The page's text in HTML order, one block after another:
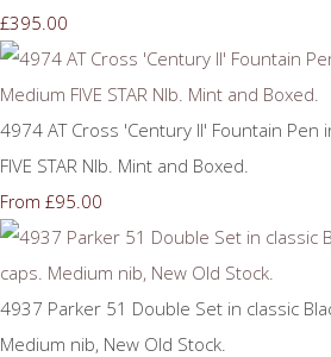
£395.00
4974 AT Cross 'Century II' Fountain Pen
FIVE STAR NIb. Mint and Boxed.
From £95.00
4937 Parker 51 Double Set in classic
Medium nib, New Old Stock.